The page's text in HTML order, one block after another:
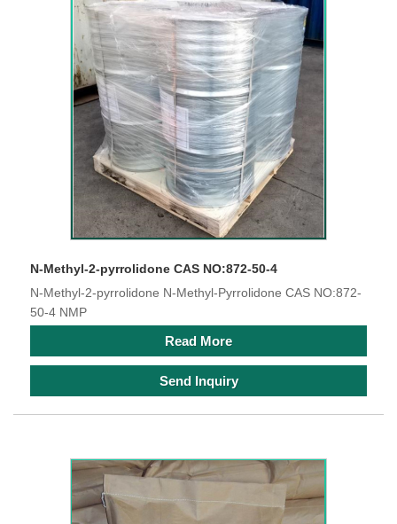
N-Methyl-2-pyrrolidone CAS NO:872-50-4
N-Methyl-2-pyrrolidone N-Methyl-Pyrrolidone CAS NO:872-
50-4 NMP
Read More
Send Inquiry